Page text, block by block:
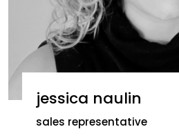
jessica naulin
sales representative